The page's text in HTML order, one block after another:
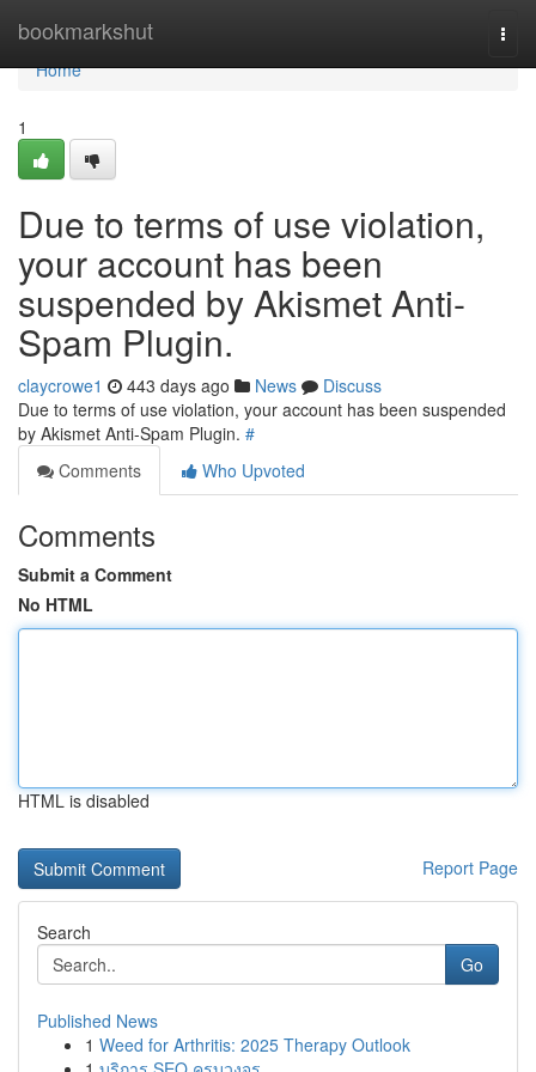
bookmarkshut
Home
Home
1
Due to terms of use violation,
your account has been
suspended by Akismet Anti-
Spam Plugin.
claycrowe1 443 days ago News
Discuss
Due to terms of use violation, your account has been suspended
by Akismet Anti-Spam Plugin. #
Comments
Who Upvoted
Comments
Submit a Comment
No HTML
HTML is disabled
Report Page
Search
Go
Published News
1 Weed for Arthritis: 2025 Therapy Outlook